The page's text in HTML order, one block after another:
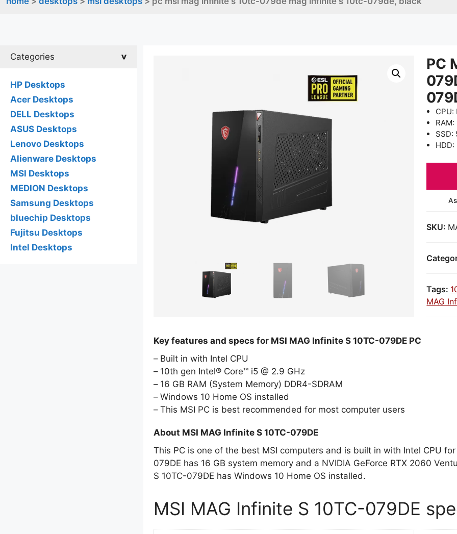
PC
RAM:
SSD:
HDD:
SKU:
Tags:
MAG
Key features and specs for MSI MAG Infinite S 10TC-079DE PC
Built in with Intel CPU
10th gen Intel® Core™ i5 @ 2.9 GHz
16 GB RAM (System Memory) DDR4-SDRAM
Windows 10 Home OS installed
This MSI PC is best recommended for most computer users
About MSI MAG Infinite S 10TC-079DE
This PC is one of the best MSI computers and is built in with Intel CPU
079DE has 16 GB system memory and a NVIDIA GeForce RTX 2060
S 10TC-079DE has Windows 10 Home OS installed.
MSI MAG Infinite S 10TC-079DE
Categories
HP Desktops
Acer Desktops
DELL Desktops
ASUS Desktops
Lenovo Desktops
Alienware Desktops
MSI Desktops
MEDION Desktops
Samsung Desktops
bluechip Desktops
Fujitsu Desktops
Intel Desktops